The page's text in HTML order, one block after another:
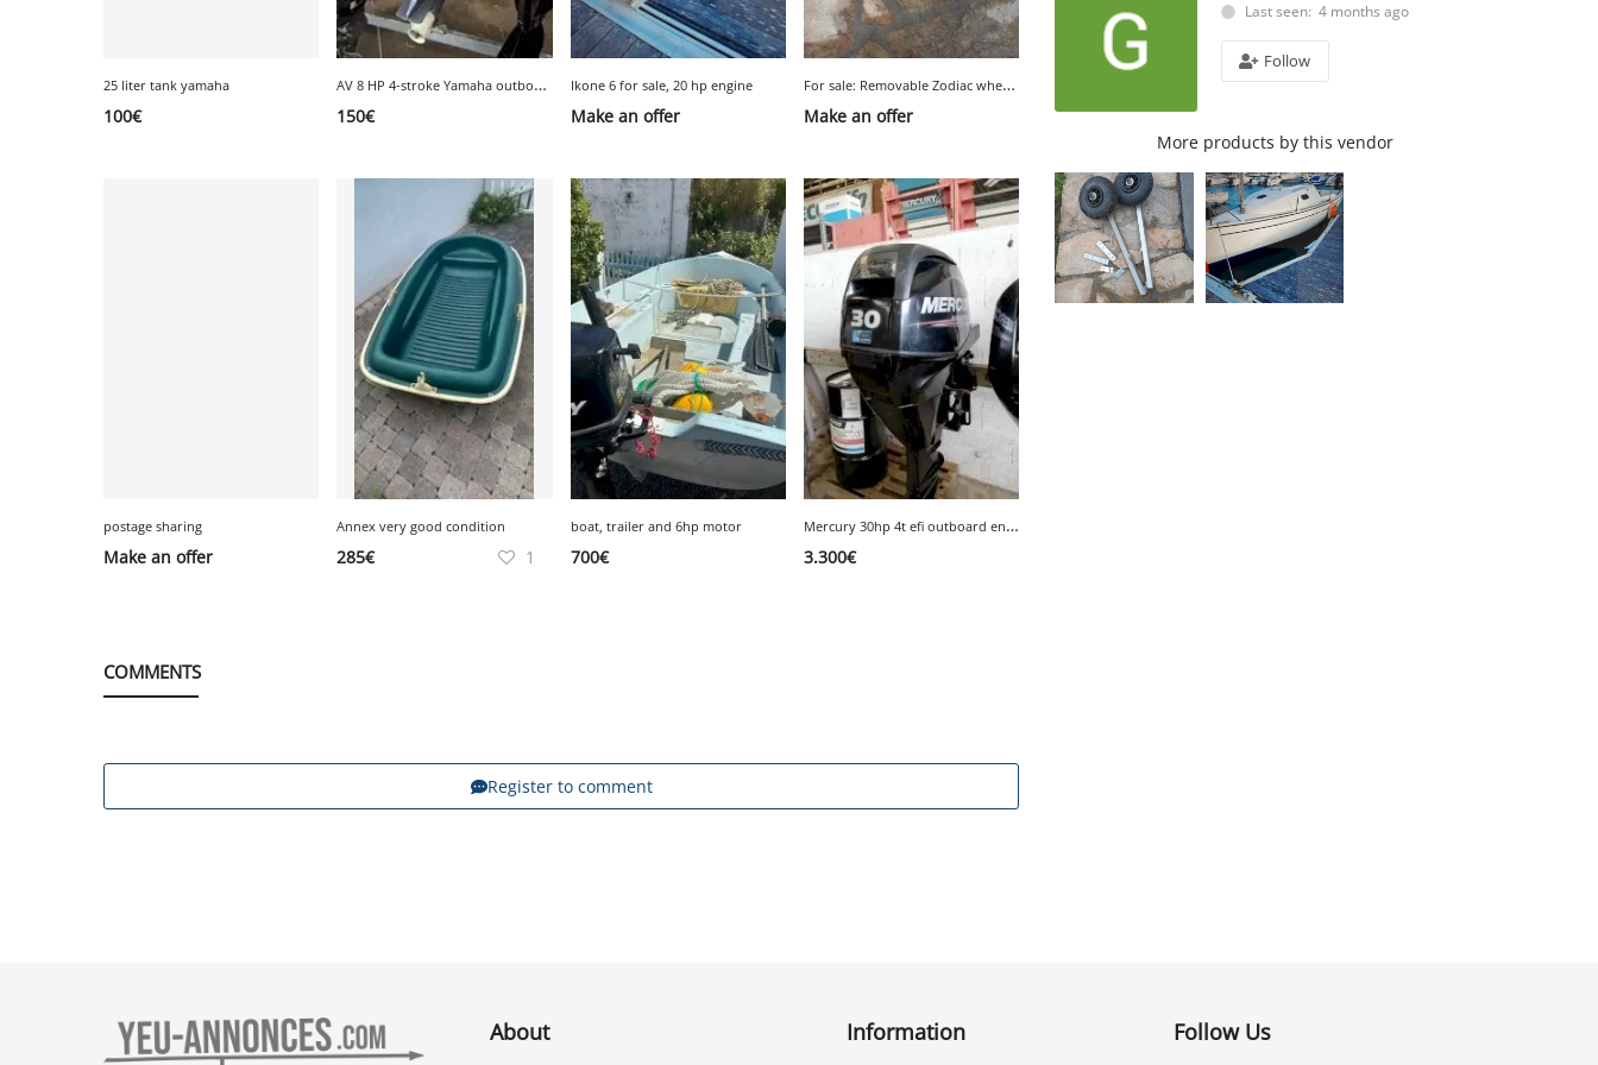
25 liter tank yamaha
100€
A
V 8 HP 4-stroke Yamaha outboard engine
150€
Ikone 6 for sale, 20 hp engine
Make an offer
F
or sale: Removable Zodiac wheels for dinghy
Make an offer
postage sharing
Make an offer
Annex very good condition
285€ 1
boat, trailer and 6hp motor
700€
M
ercury 30hp 4t efi outboard engine
3.300€
COMMENTS
Register to comment
Last seen: 4 months ago
Follow
More products by this vendor
About Information Follow Us